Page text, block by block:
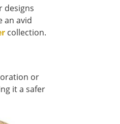
designs
an avid
collection.
or
it a safer